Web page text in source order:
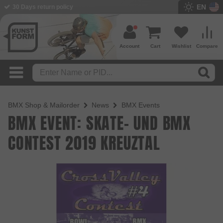
EN
Compare
Wishlist
Cart
Account
BMX Shop & Mailorder News BMX Events
BMX EVENT: SKATE- UND BMX
CONTEST 2019 KREUZTAL